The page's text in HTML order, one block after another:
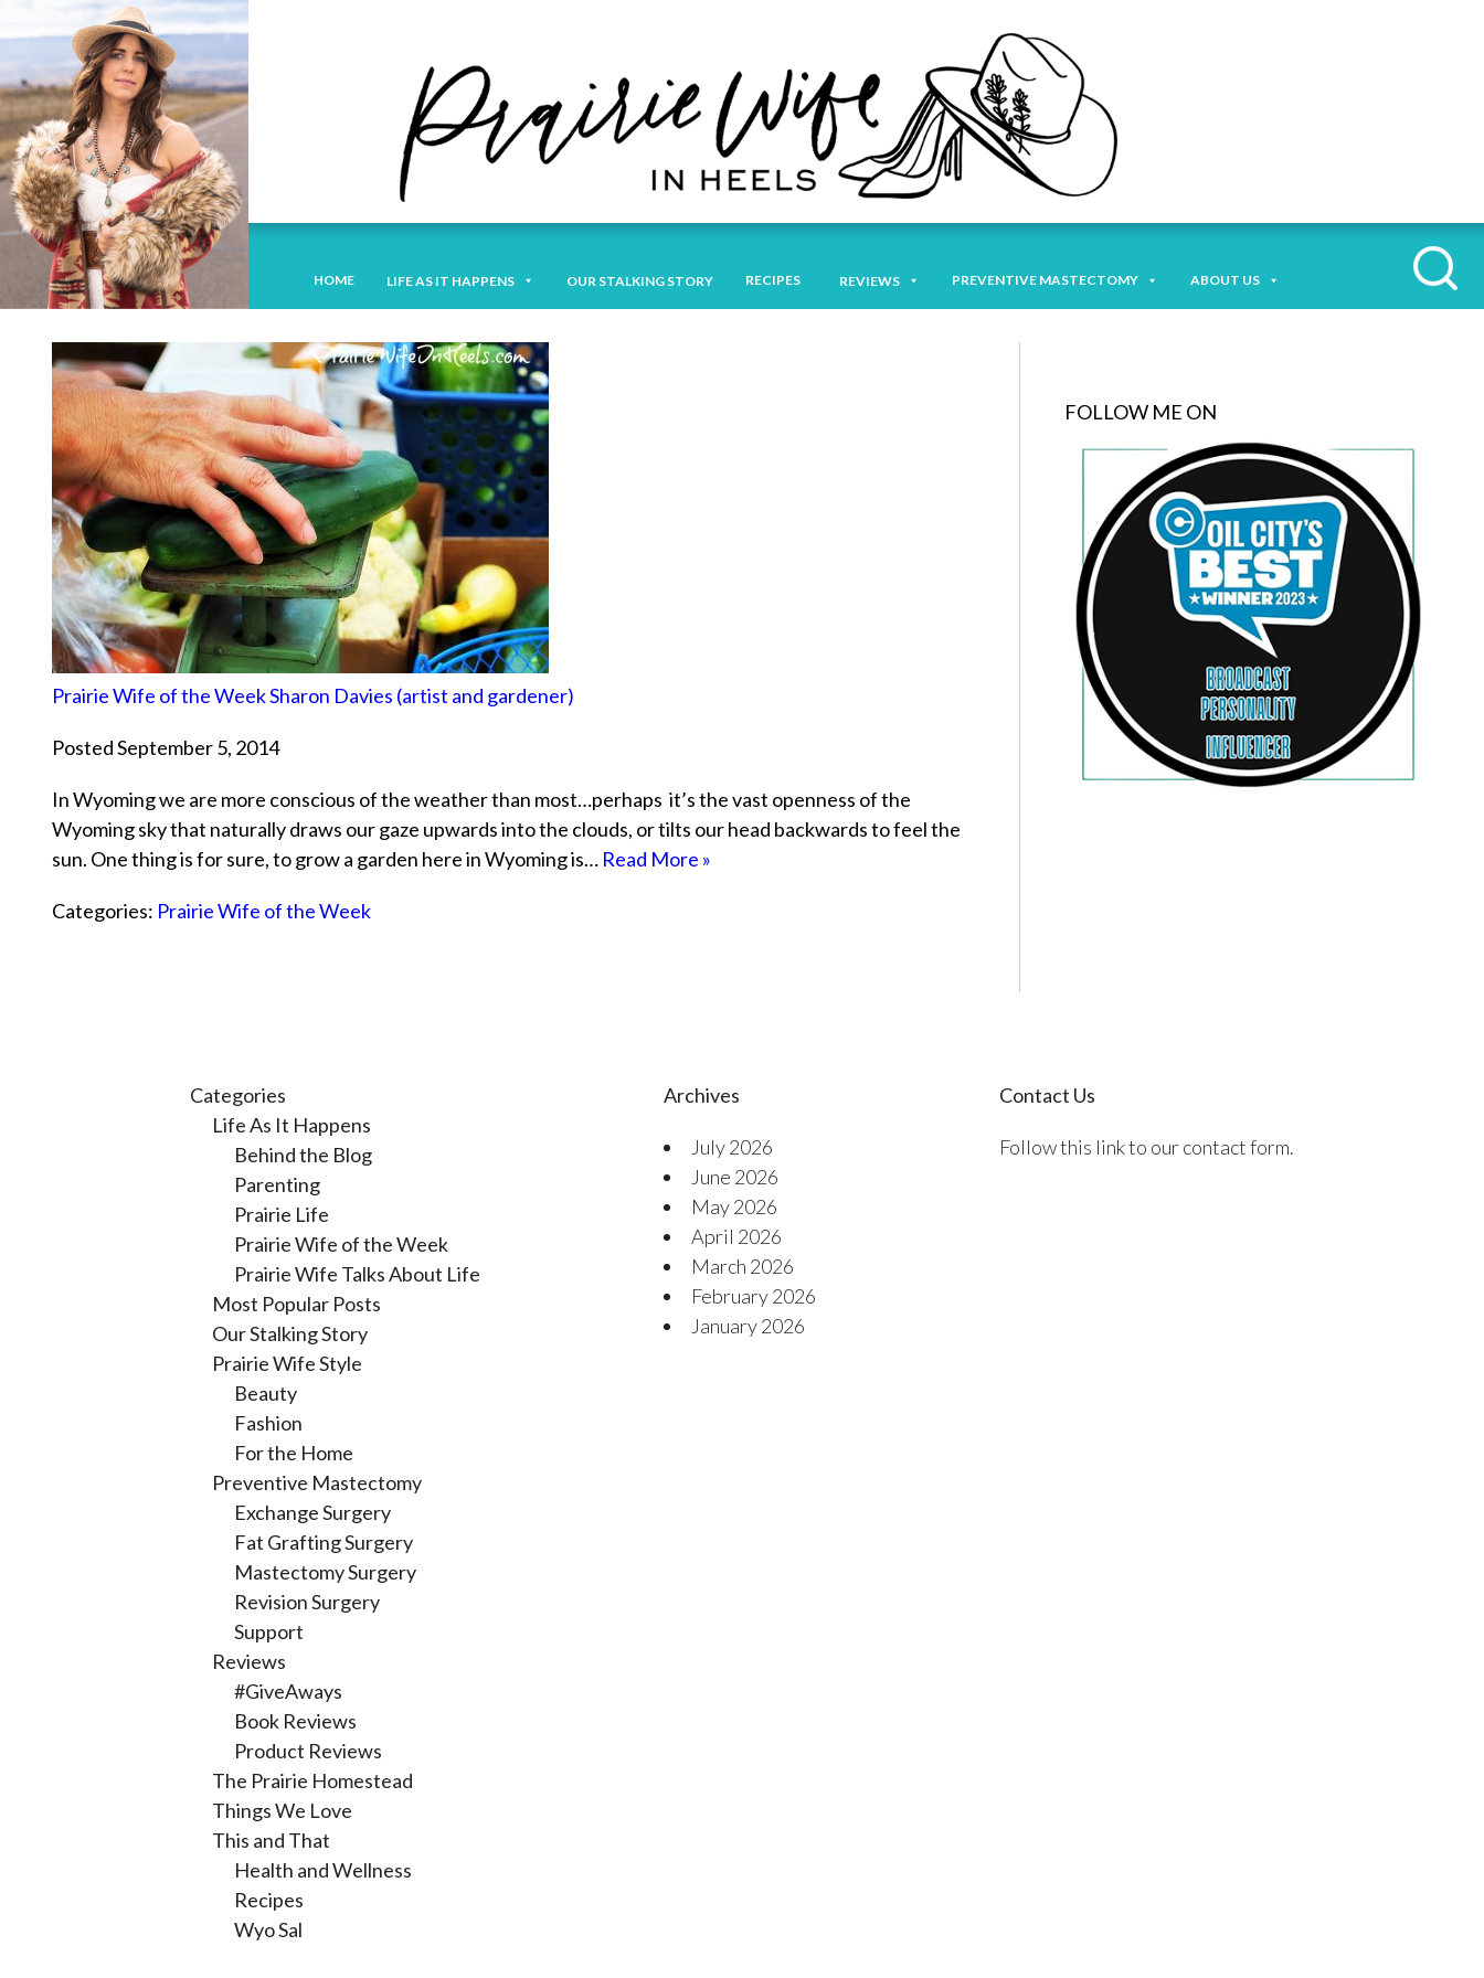
HOME LIFE AS IT HAPPENS OUR STALKING STORY RECIPES REVIEWS PREVENTIVE MASTECTOMY ABOUT US
Prairie Wife of the Week Sharon Davies (artist and gardener)
Posted September 5, 2014
In Wyoming we are more conscious of the weather than most…perhaps it’s the vast openness of the
Wyoming sky that naturally draws our gaze upwards into the clouds, or tilts our head backwards to feel the
sun. One thing is for sure, to grow a garden here in Wyoming is… Read More »
Categories: Prairie Wife of the Week
FOLLOW ME ON
Categories
Life As It Happens
Behind the Blog
Parenting
Prairie Life
Prairie Wife of the Week
Prairie Wife Talks About Life
Most Popular Posts
Our Stalking Story
Prairie Wife Style
Beauty
Fashion
For the Home
Preventive Mastectomy
Exchange Surgery
Fat Grafting Surgery
Mastectomy Surgery
Revision Surgery
Support
Reviews
#GiveAways
Book Reviews
Product Reviews
The Prairie Homestead
Things We Love
This and That
Health and Wellness
Recipes
Wyo Sal
Archives
July 2026
June 2026
May 2026
April 2026
March 2026
February 2026
January 2026
Contact Us
Follow this link to our contact form.